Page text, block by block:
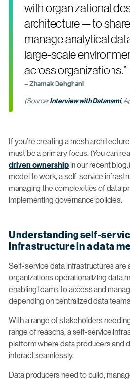
with organizational
architecture — to
manage analytical
large-scale
across organizations.”
– Zhamak Dehghani
(Source:Interview with Datanami,
If you’re creating a mesh
must be a primary focus. (You can
driven ownershipin our recent
model to work, a self-service
managing the complexities of data
implementing governance policies.
Understanding self-
infrastructure in a data
Self-service data infrastructures are
organizations operationalizing data
enabling teams to access and
depending on centralized data
With a range of stakeholders
range of reasons, a self-service
platform where data producers and
interact seamlessly.
Data producers need to build,